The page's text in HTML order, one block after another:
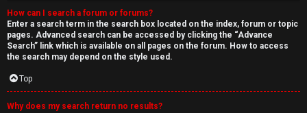
How can I search a forum or forums?
Enter a search term in the search box located on the index, forum or topic
pages. Advanced search can be accessed by clicking the “Advance
Search” link which is available on all pages on the forum. How to access
the search may depend on the style used.
Top
Why does my search return no results?